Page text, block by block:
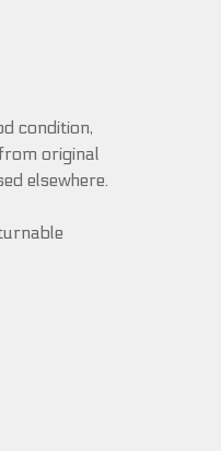
condition,
original
elsewhere.